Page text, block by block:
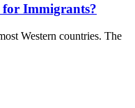
for Immigrants?
Western countries. The